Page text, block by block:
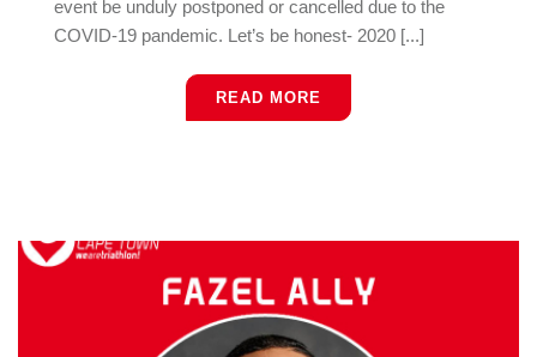
event be unduly postponed or cancelled due to the
COVID-19 pandemic. Let’s be honest- 2020 [...]
READ MORE